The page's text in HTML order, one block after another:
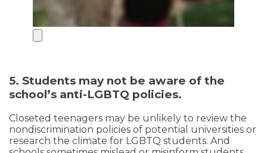
5. Students may not be aware of the
school’s anti-LGBTQ policies.
Closeted teenagers may be unlikely to review the
nondiscrimination policies of potential universities or
research the climate for LGBTQ students. And